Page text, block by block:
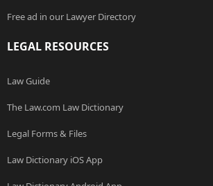
Free ad in our Lawyer Directory
LEGAL RESOURCES
Law Guide
The Law.com Law Dictionary
Legal Forms & Files
Law Dictionary iOS App